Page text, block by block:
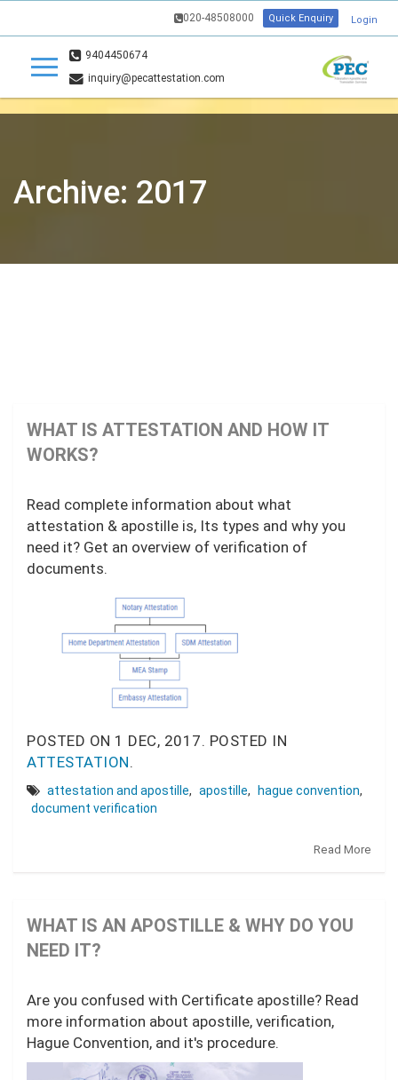
020-48508000 Quick Enquiry Login
9404450674
inquiry@pecattestation.com
Archive: 2017
WHAT IS ATTESTATION AND HOW IT
WORKS?
Read complete information about what
attestation & apostille is, Its types and why you
need it? Get an overview of verification of
documents.
POSTED ON 1 DEC, 2017. POSTED IN
ATTESTATION.
attestation and apostille, apostille, hague convention,
document verification
Read More
WHAT IS AN APOSTILLE & WHY DO YOU
NEED IT?
Are you confused with Certificate apostille? Read
more information about apostille, verification,
Hague Convention, and it's procedure.